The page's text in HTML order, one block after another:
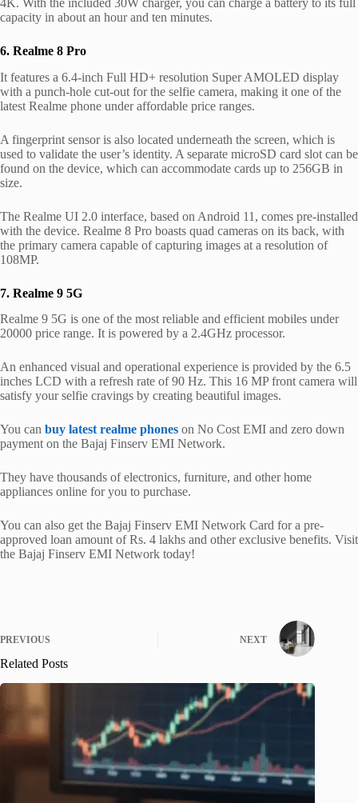
capacity in about an hour and ten minutes.
6. Realme 8 Pro
It features a 6.4-inch Full HD+ resolution Super AMOLED display
with a punch-hole cut-out for the selfie camera, making it one of the
latest Realme phone under affordable price ranges.
A fingerprint sensor is also located underneath the screen, which is
used to validate the user’s identity. A separate microSD card slot can be
found on the device, which can accommodate cards up to 256GB in
size.
The Realme UI 2.0 interface, based on Android 11, comes pre-installed
with the device. Realme 8 Pro boasts quad cameras on its back, with
the primary camera capable of capturing images at a resolution of
108MP.
7. Realme 9 5G
Realme 9 5G is one of the most reliable and efficient mobiles under
20000 price range. It is powered by a 2.4GHz processor.
An enhanced visual and operational experience is provided by the 6.5
inches LCD with a refresh rate of 90 Hz. This 16 MP front camera will
satisfy your selfie cravings by creating beautiful images.
You can buy latest realme phones on No Cost EMI and zero down
payment on the Bajaj Finserv EMI Network.
They have thousands of electronics, furniture, and other home
appliances online for you to purchase.
You can also get the Bajaj Finserv EMI Network Card for a pre-
approved loan amount of Rs. 4 lakhs and other exclusive benefits. Visit
the Bajaj Finserv EMI Network today!
PREVIOUS NEXT
Related Posts